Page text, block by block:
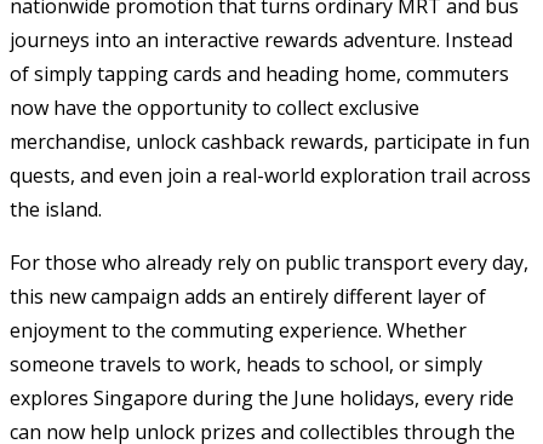
nationwide promotion that turns ordinary MRT and bus
journeys into an interactive rewards adventure. Instead
of simply tapping cards and heading home, commuters
now have the opportunity to collect exclusive
merchandise, unlock cashback rewards, participate in fun
quests, and even join a real-world exploration trail across
the island.
For those who already rely on public transport every day,
this new campaign adds an entirely different layer of
enjoyment to the commuting experience. Whether
someone travels to work, heads to school, or simply
explores Singapore during the June holidays, every ride
can now help unlock prizes and collectibles through the